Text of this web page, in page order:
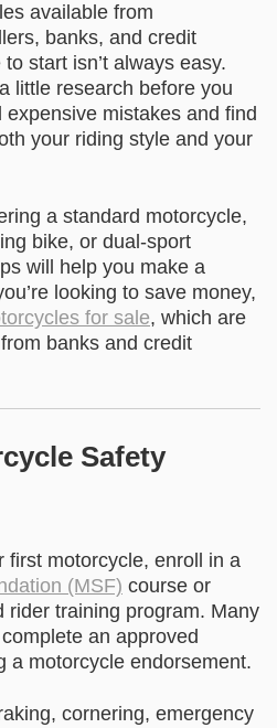
available from
banks, and credit
start isn’t always easy.
little research before you
mistakes and find
your riding style and your
a standard motorcycle,
bike, or dual-sport
will help you make a
looking to save money,
for sale, which are
banks and credit
Safety
first motorcycle, enroll in a
(MSF) course or
rider training program. Many
an approved
a motorcycle endorsement.
cornering, emergency